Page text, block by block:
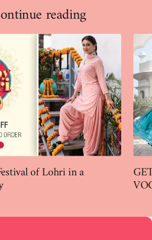
reading
of Lohri in a